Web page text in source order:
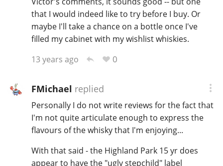
that I would indeed like to try before I buy. Or
maybe I'll take a chance on a bottle once I've
filled my cabinet with my wishlist whiskies.
13 years ago
0
FMichael replied
Personally I do not write reviews for the fact that
I'm not quite articulate enough to express the
flavours of the whisky that I'm enjoying...
With that said - the Highland Park 15 yr does
appear to have the "ugly stepchild" label